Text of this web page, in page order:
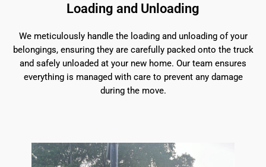
Loading and Unloading
We meticulously handle the loading and unloading of your
belongings, ensuring they are carefully packed onto the truck
and safely unloaded at your new home. Our team ensures
everything is managed with care to prevent any damage
during the move.